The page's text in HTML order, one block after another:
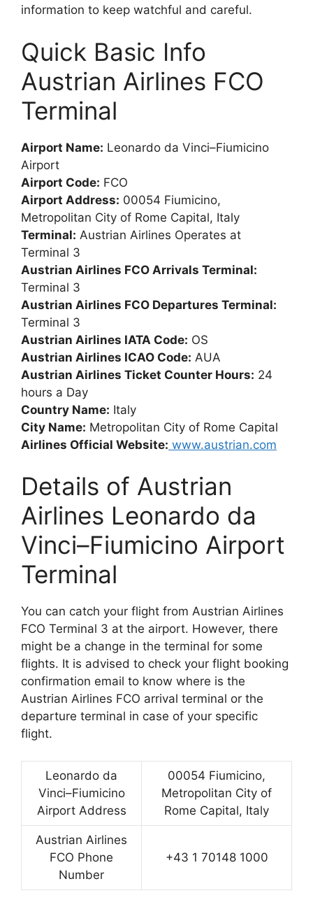
information to keep watchful and careful.
Quick Basic Info
Austrian Airlines FCO
Terminal
Airport Name: Leonardo da Vinci–Fiumicino
Airport
Airport Code: FCO
Airport Address: 00054 Fiumicino,
Metropolitan City of Rome Capital, Italy
Terminal: Austrian Airlines Operates at
Terminal 3
Austrian Airlines FCO Arrivals Terminal:
Terminal 3
Austrian Airlines FCO Departures Terminal:
Terminal 3
Austrian Airlines IATA Code: OS
Austrian Airlines ICAO Code: AUA
Austrian Airlines Ticket Counter Hours: 24
hours a Day
Country Name: Italy
City Name: Metropolitan City of Rome Capital
Airlines Official Website: www.austrian.com
Details of Austrian
Airlines Leonardo da
Vinci–Fiumicino Airport
Terminal
You can catch your flight from Austrian Airlines
FCO Terminal 3 at the airport. However, there
might be a change in the terminal for some
flights. It is advised to check your flight booking
confirmation email to know where is the
Austrian Airlines FCO arrival terminal or the
departure terminal in case of your specific
flight.
Leonardo da
Vinci–Fiumicino
Airport Address
00054 Fiumicino,
Metropolitan City of
Rome Capital, Italy
Austrian Airlines
FCO Phone
Number
+43 1 70148 1000